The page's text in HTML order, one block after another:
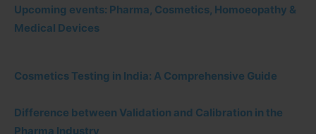
Upcoming events: Pharma, Cosmetics, Homoeopathy &
Medical Devices
Cosmetics Testing in India: A Comprehensive Guide
Difference between Validation and Calibration in the
Pharma Industry